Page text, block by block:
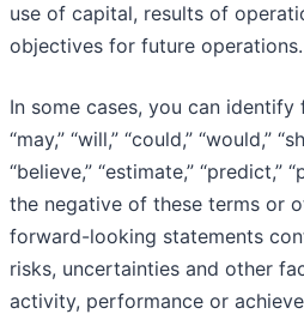
use of capital, results of
objectives for future operations.
In some cases, you can
“may,” “will,” “could,” “would,”
“believe,” “estimate,” “predict,”
the negative of these terms or
forward-looking statements
risks, uncertainties and other
activity, performance or